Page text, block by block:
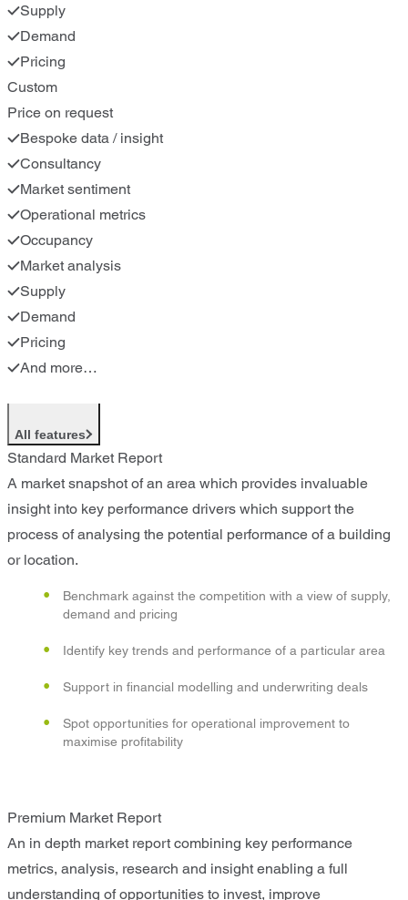
Supply
Demand
Pricing
Custom
Price on request
Bespoke data / insight
Consultancy
Market sentiment
Operational metrics
Occupancy
Market analysis
Supply
Demand
Pricing
And more…
All features
Standard Market Report
A market snapshot of an area which provides invaluable
insight into key performance drivers which support the
process of analysing the potential performance of a building
or location.
Benchmark against the competition with a view of supply,
demand and pricing
Identify key trends and performance of a particular area
Support in financial modelling and underwriting deals
Spot opportunities for operational improvement to
maximise profitability
Premium Market Report
An in depth market report combining key performance
metrics, analysis, research and insight enabling a full
understanding of opportunities to invest, improve